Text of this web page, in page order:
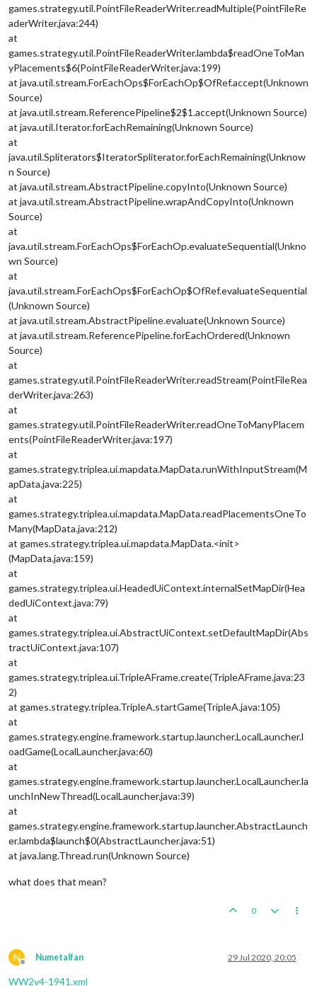
games.strategy.util.PointFileReaderWriter.readMultiple(PointFileRe
aderWriter.java:244)
at
games.strategy.util.PointFileReaderWriter.lambda$readOneToMan
yPlacements$6(PointFileReaderWriter.java:199)
at java.util.stream.ForEachOps$ForEachOp$OfRef.accept(Unknown
Source)
at java.util.stream.ReferencePipeline$2$1.accept(Unknown Source)
at java.util.Iterator.forEachRemaining(Unknown Source)
at
java.util.Spliterators$IteratorSpliterator.forEachRemaining(Unknow
n Source)
at java.util.stream.AbstractPipeline.copyInto(Unknown Source)
at java.util.stream.AbstractPipeline.wrapAndCopyInto(Unknown
Source)
at
java.util.stream.ForEachOps$ForEachOp.evaluateSequential(Unkno
wn Source)
at
java.util.stream.ForEachOps$ForEachOp$OfRef.evaluateSequential
(Unknown Source)
at java.util.stream.AbstractPipeline.evaluate(Unknown Source)
at java.util.stream.ReferencePipeline.forEachOrdered(Unknown
Source)
at
games.strategy.util.PointFileReaderWriter.readStream(PointFileRea
derWriter.java:263)
at
games.strategy.util.PointFileReaderWriter.readOneToManyPlacem
ents(PointFileReaderWriter.java:197)
at
games.strategy.triplea.ui.mapdata.MapData.runWithInputStream(M
apData.java:225)
at
games.strategy.triplea.ui.mapdata.MapData.readPlacementsOneTo
Many(MapData.java:212)
at games.strategy.triplea.ui.mapdata.MapData.<init>
(MapData.java:159)
at
games.strategy.triplea.ui.HeadedUiContext.internalSetMapDir(Hea
dedUiContext.java:79)
at
games.strategy.triplea.ui.AbstractUiContext.setDefaultMapDir(Abs
tractUiContext.java:107)
at
games.strategy.triplea.ui.TripleAFrame.create(TripleAFrame.java:23
2)
at games.strategy.triplea.TripleA.startGame(TripleA.java:105)
at
games.strategy.engine.framework.startup.launcher.LocalLauncher.l
oadGame(LocalLauncher.java:60)
at
games.strategy.engine.framework.startup.launcher.LocalLauncher.la
unchInNewThread(LocalLauncher.java:39)
at
games.strategy.engine.framework.startup.launcher.AbstractLaunch
er.lambda$launch$0(AbstractLauncher.java:51)
at java.lang.Thread.run(Unknown Source)
what does that mean?
0
N
Offline
Numetalfan 29 Jul 2020, 20:05
WW2v4-1941.xml